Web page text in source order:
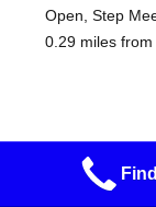
Open, Step
0.29 miles
Serenity By